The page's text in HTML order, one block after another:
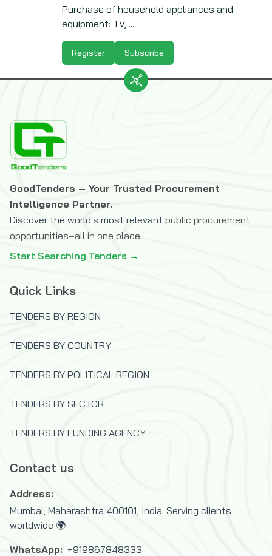
Purchase of household appliances and
equipment: TV, ...
Register Subscribe
GoodTenders – Your Trusted Procurement
Intelligence Partner.
Discover the world's most relevant public procurement
opportunities–all in one place.
Start Searching Tenders →
Quick Links
TENDERS BY REGION
TENDERS BY COUNTRY
TENDERS BY POLITICAL REGION
TENDERS BY SECTOR
TENDERS BY FUNDING AGENCY
Contact us
Address:
Mumbai, Maharashtra 400101, India. Serving clients
worldwide 🌍
WhatsApp: +919867848333